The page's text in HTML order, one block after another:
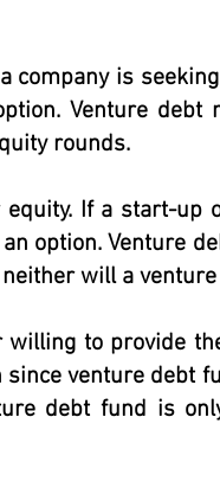
company is
Venture debt
rounds.
If a start-up
option. Venture
will a
to provide
venture debt
debt fund is